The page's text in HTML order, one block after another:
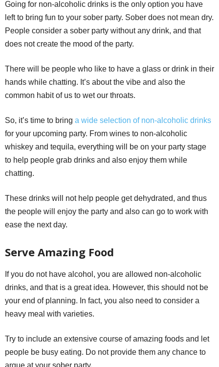
Going for non-alcoholic drinks is the only option you have
left to bring fun to your sober party. Sober does not mean dry.
People consider a sober party without any drink, and that
does not create the mood of the party.
There will be people who like to have a glass or drink in their
hands while chatting. It’s about the vibe and also the
common habit of us to wet our throats.
So, it’s time to bring a wide selection of non-alcoholic drinks
for your upcoming party. From wines to non-alcoholic
whiskey and tequila, everything will be on your party stage
to help people grab drinks and also enjoy them while
chatting.
These drinks will not help people get dehydrated, and thus
the people will enjoy the party and also can go to work with
ease the next day.
Serve Amazing Food
If you do not have alcohol, you are allowed non-alcoholic
drinks, and that is a great idea. However, this should not be
your end of planning. In fact, you also need to consider a
heavy meal with varieties.
Try to include an extensive course of amazing foods and let
people be busy eating. Do not provide them any chance to